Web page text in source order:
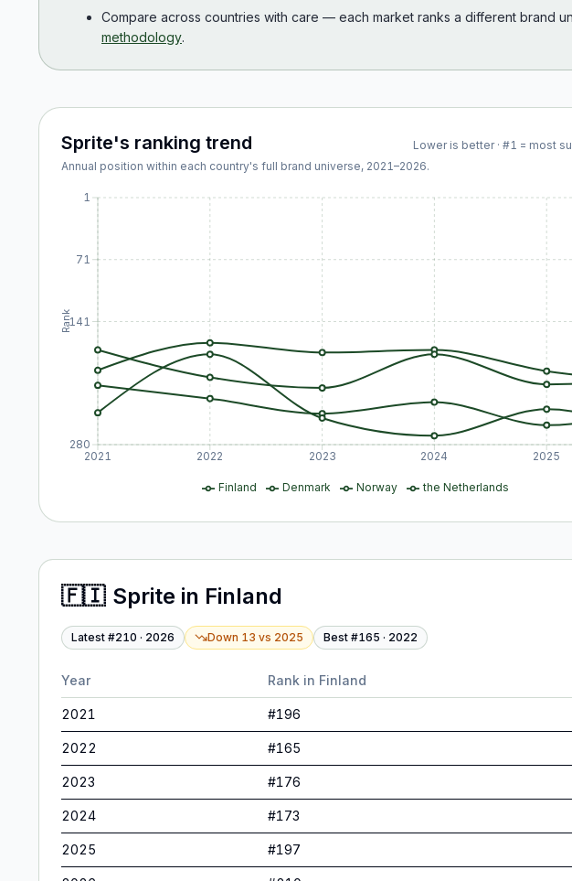
Compare across countries with care — each market ranks a different brand
methodology.
Sprite's ranking trend
Lower is better · #1 = most
Annual position within each country's full brand universe, 2021–2026.
2021 2022 2023 2024 2025
1
71
141
280
Rank
Finland Denmark Norway the Netherlands
🇫🇮 Sprite in Finland
Latest #210 · 2026 Down 13 vs 2025 Best #165 · 2022
Year Rank in Finland
2021 #196
2022 #165
2023 #176
2024 #173
2025 #197